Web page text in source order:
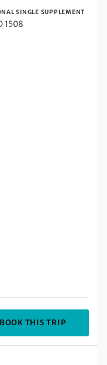
SINGLE SUPPLEMENT
1508
BOOK THIS TRIP